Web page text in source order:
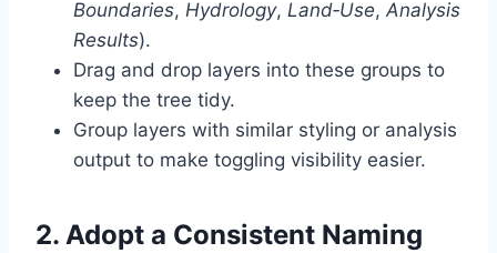
Boundaries, Hydrology, Land‑Use, Analysis
Results).
Drag and drop layers into these groups to
keep the tree tidy.
Group layers with similar styling or analysis
output to make toggling visibility easier.
2. Adopt a Consistent Naming